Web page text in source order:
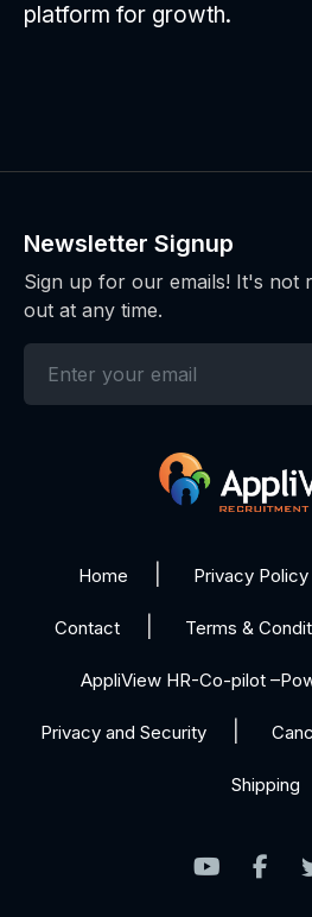
platform for growth.
Newsletter Signup
Sign up for our emails! It's not
out at any time.
Home Privacy Policy
Contact Terms &
AppliView HR-Co-pilot
Privacy and Security
Shipping